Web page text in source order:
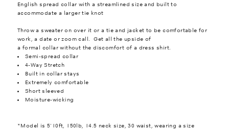
English spread collar with a streamlined size and built to
accommodate a larger tie knot
Throw a sweater on over it or a tie and jacket to be comfortable for
work, a date or zoom call. Get all the upside of
a formal collar without the discomfort of a dress shirt.
Semi-spread collar
4-Way Stretch
Built in collar stays
Extremely comfortable
Short sleeved
Moisture-wicking
*Model is 5'10ft, 150lb, 14.5 neck size, 30 waist, wearing a size